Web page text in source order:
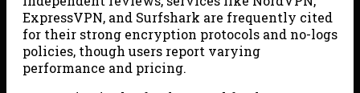
ExpressVPN, and Surfshark are frequently cited
for their strong encryption protocols and no-logs
policies, though users report varying
performance and pricing.